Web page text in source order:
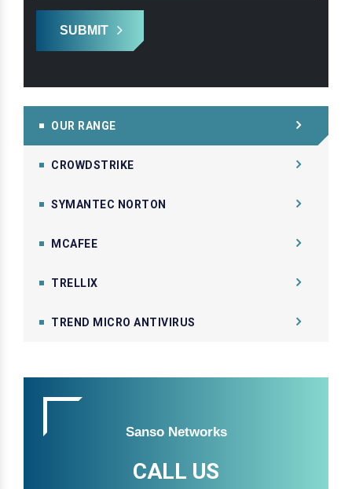
SUBMIT
OUR RANGE
CROWDSTRIKE
SYMANTEC NORTON
MCAFEE
TRELLIX
TREND MICRO ANTIVIRUS
Sanso Networks
CALL US